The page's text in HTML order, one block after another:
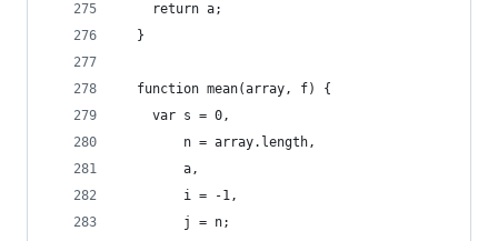
    return a;
  }
  function mean(array, f) {
    var s = 0,
        n = array.length,
        a,
        i = -1,
        j = n;